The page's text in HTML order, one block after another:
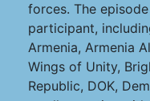
forces. The
participant,
Armenia, Armenia
Wings of Unity,
Republic, DOK,